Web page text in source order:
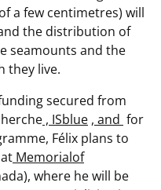
a few centimetres) will
the distribution of
seamounts and the
they live.
secured from
, ISblue , and for
Félix plans to
Memorialof
where he will be